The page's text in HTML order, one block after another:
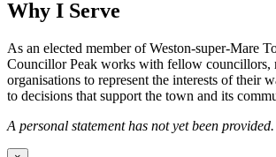
Why I Serve
As an elected member of Weston-super-Mare
Councillor Peak works with fellow councillors,
organisations to represent the interests of their
to decisions that support the town and its
A personal statement has not yet been provided.